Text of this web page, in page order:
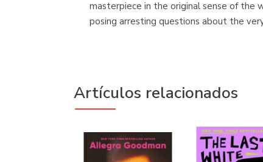
masterpiece in the original sense of
posing arresting questions about the
Artículos relacionados